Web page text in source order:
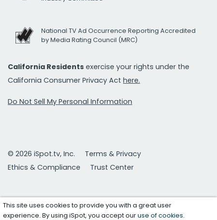
National TV Ad Occurrence Reporting Accredited
by Media Rating Council (MRC)
California Residents exercise your rights under the
California Consumer Privacy Act here.
Do Not Sell My Personal Information
© 2026 iSpot.tv, Inc.
Terms & Privacy
Ethics & Compliance
Trust Center
This site uses cookies to provide you with a great user
experience. By using iSpot, you accept ouruse of cookies.